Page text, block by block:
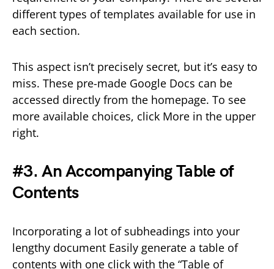
different types of templates available for use in
each section.
This aspect isn’t precisely secret, but it’s easy to
miss. These pre-made Google Docs can be
accessed directly from the homepage. To see
more available choices, click More in the upper
right.
#3. An Accompanying Table of
Contents
Incorporating a lot of subheadings into your
lengthy document Easily generate a table of
contents with one click with the “Table of